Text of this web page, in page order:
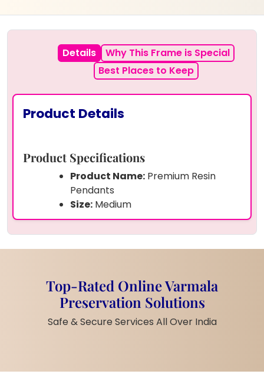
Details
Why This Frame is Special
Best Places to Keep
Product Details
Product Specifications
Product Name: Premium Resin
Pendants
Size: Medium
Shape:Round with floral golden
frame design
Preserved Items:Original varmala
with flower motifs
Material:Premium quality resin +
alloy chain
Delivery:Pan India safe doorstep
Top-Rated Online Varmala
Preservation Solutions
Safe & Secure Services All Over India